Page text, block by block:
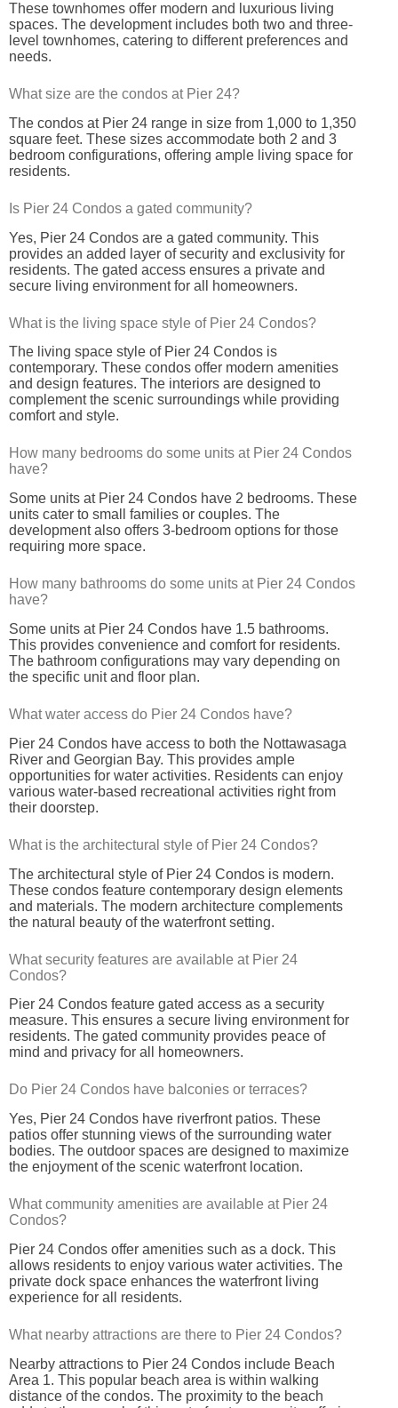
These townhomes offer modern and luxurious living
spaces. The development includes both two and three-
level townhomes, catering to different preferences and
needs.
What size are the condos at Pier 24?
The condos at Pier 24 range in size from 1,000 to 1,350
square feet. These sizes accommodate both 2 and 3
bedroom configurations, offering ample living space for
residents.
Is Pier 24 Condos a gated community?
Yes, Pier 24 Condos are a gated community. This
provides an added layer of security and exclusivity for
residents. The gated access ensures a private and
secure living environment for all homeowners.
What is the living space style of Pier 24 Condos?
The living space style of Pier 24 Condos is
contemporary. These condos offer modern amenities
and design features. The interiors are designed to
complement the scenic surroundings while providing
comfort and style.
How many bedrooms do some units at Pier 24 Condos
have?
Some units at Pier 24 Condos have 2 bedrooms. These
units cater to small families or couples. The
development also offers 3-bedroom options for those
requiring more space.
How many bathrooms do some units at Pier 24 Condos
have?
Some units at Pier 24 Condos have 1.5 bathrooms.
This provides convenience and comfort for residents.
The bathroom configurations may vary depending on
the specific unit and floor plan.
What water access do Pier 24 Condos have?
Pier 24 Condos have access to both the Nottawasaga
River and Georgian Bay. This provides ample
opportunities for water activities. Residents can enjoy
various water-based recreational activities right from
their doorstep.
What is the architectural style of Pier 24 Condos?
The architectural style of Pier 24 Condos is modern.
These condos feature contemporary design elements
and materials. The modern architecture complements
the natural beauty of the waterfront setting.
What security features are available at Pier 24
Condos?
Pier 24 Condos feature gated access as a security
measure. This ensures a secure living environment for
residents. The gated community provides peace of
mind and privacy for all homeowners.
Do Pier 24 Condos have balconies or terraces?
Yes, Pier 24 Condos have riverfront patios. These
patios offer stunning views of the surrounding water
bodies. The outdoor spaces are designed to maximize
the enjoyment of the scenic waterfront location.
What community amenities are available at Pier 24
Condos?
Pier 24 Condos offer amenities such as a dock. This
allows residents to enjoy various water activities. The
private dock space enhances the waterfront living
experience for all residents.
What nearby attractions are there to Pier 24 Condos?
Nearby attractions to Pier 24 Condos include Beach
Area 1. This popular beach area is within walking
distance of the condos. The proximity to the beach